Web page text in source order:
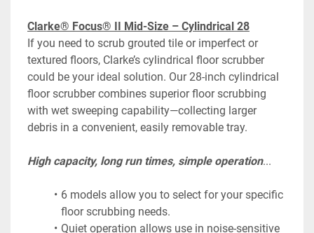
Clarke® Focus® II Mid-Size – Cylindrical 28
If you need to scrub grouted tile or imperfect or
textured floors, Clarke’s cylindrical floor scrubber
could be your ideal solution. Our 28-inch cylindrical
floor scrubber combines superior floor scrubbing
with wet sweeping capability—collecting larger
debris in a convenient, easily removable tray.
High capacity, long run times, simple operation...
6 models allow you to select for your specific
floor scrubbing needs.
Quiet operation allows use in noise-sensitive